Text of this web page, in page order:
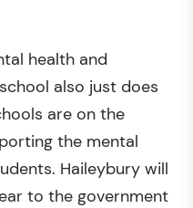
health and
also just does
are on the
the mental
Haileybury will
to the government